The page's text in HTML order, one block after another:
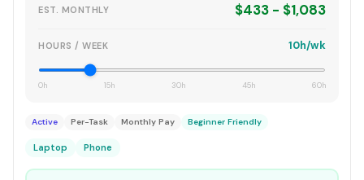
EST. MONTHLY $433 - $1,083
HOURS / WEEK 10h/wk
0h 15h 30h 45h 60h
Active Per-Task Monthly Pay Beginner Friendly
Laptop Phone